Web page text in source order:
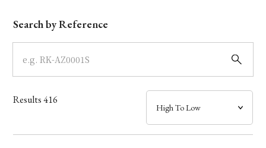
Model
Dial
Case
Band
Search by Reference
Results416